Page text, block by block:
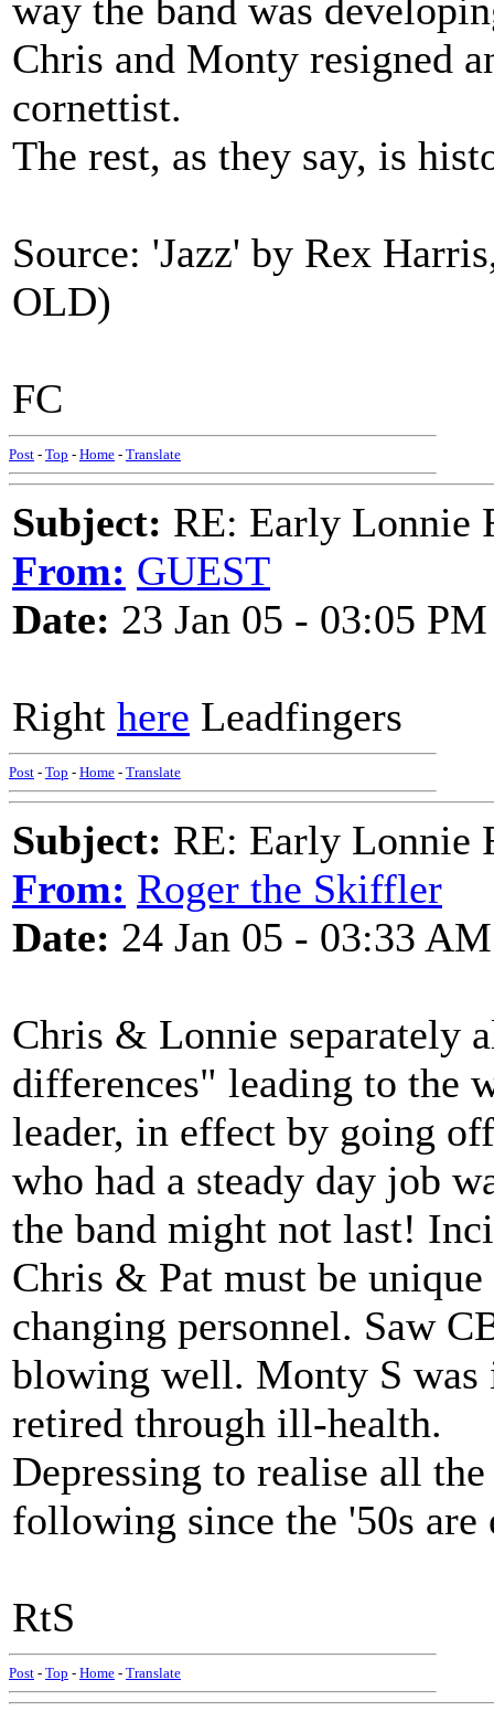
way the band was
Chris and Monty resigned
cornettist.
The rest, as they say, is
Source: 'Jazz' by Rex
OLD)
FC
Post - Top - Home - Translate
Subject: RE: Early Lonnie
From: GUEST
Date: 23 Jan 05 - 03:05 PM
Right here Leadfingers
Post - Top - Home - Translate
Subject: RE: Early Lonnie
From: Roger the Skiffler
Date: 24 Jan 05 - 03:33 AM
Chris & Lonnie separately
differences" leading to the
leader, in effect by going
who had a steady day job
the band might not last!
Chris & Pat must be
changing personnel. Saw
blowing well. Monty S was
retired through ill-health.
Depressing to realise all
following since the '50s
RtS
Post - Top - Home - Translate